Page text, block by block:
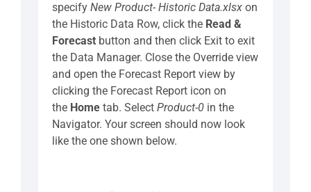
specify New Product- Historic Data.xlsx on
the Historic Data Row, click the Read &
Forecast button and then click Exit to exit
the Data Manager. Close the Override view
and open the Forecast Report view by
clicking the Forecast Report icon on
the Home tab. Select Product-0 in the
Navigator. Your screen should now look
like the one shown below.